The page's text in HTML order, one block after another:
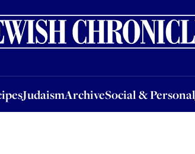
JudaismArchiveSocial & Personal
JudaismArchiveSocial & PersonalJobs